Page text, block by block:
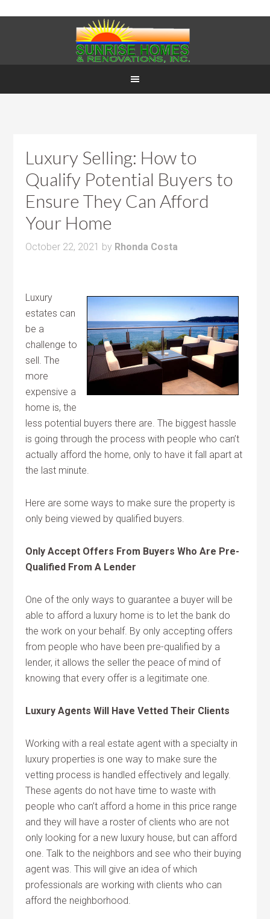
Luxury Selling: How to
Qualify Potential Buyers to
Ensure They Can Afford
Your Home
October 22, 2021 by Rhonda Costa
Luxury
estates can
be a
challenge to
sell. The
more
expensive a
home is, the
less potential buyers there are. The biggest hassle
is going through the process with people who can’t
actually afford the home, only to have it fall apart at
the last minute.
Here are some ways to make sure the property is
only being viewed by qualified buyers.
Only Accept Offers From Buyers Who Are Pre-
Qualified From A Lender
One of the only ways to guarantee a buyer will be
able to afford a luxury home is to let the bank do
the work on your behalf. By only accepting offers
from people who have been pre-qualified by a
lender, it allows the seller the peace of mind of
knowing that every offer is a legitimate one.
Luxury Agents Will Have Vetted Their Clients
Working with a real estate agent with a specialty in
luxury properties is one way to make sure the
vetting process is handled effectively and legally.
These agents do not have time to waste with
people who can’t afford a home in this price range
and they will have a roster of clients who are not
only looking for a new luxury house, but can afford
one. Talk to the neighbors and see who their buying
agent was. This will give an idea of which
professionals are working with clients who can
afford the neighborhood.